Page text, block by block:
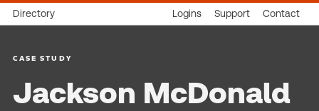
Directory Logins Support Contact
CASE STUDY
Jackson McDonald